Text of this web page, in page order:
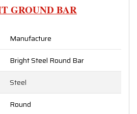
GROUND BAR
Manufacture
Bright Steel Round Bar
Steel
Round